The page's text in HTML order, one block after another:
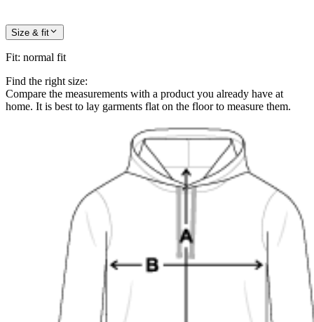
Size & fit
Fit: normal fit
Find the right size:
Compare the measurements with a product you already have at
home. It is best to lay garments flat on the floor to measure them.